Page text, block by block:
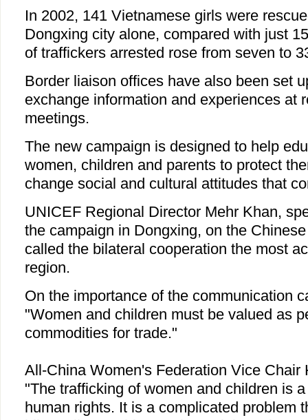
In 2002, 141 Vietnamese girls were
Dongxing city alone, compared with just
of traffickers arrested rose from seven to
Border liaison offices have also been set
exchange information and experiences at
meetings.
The new campaign is designed to help
women, children and parents to protect
change social and cultural attitudes that
UNICEF Regional Director Mehr Khan,
the campaign in Dongxing, on the
called the bilateral cooperation the most
region.
On the importance of the communication
"Women and children must be valued as
commodities for trade."
All-China Women's Federation Vice Chair
"The trafficking of women and children is
human rights. It is a complicated problem